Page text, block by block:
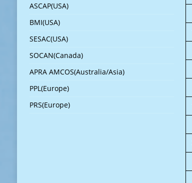
ASCAP(USA)
BMI(USA)
SESAC(USA)
SOCAN(Canada)
APRA AMCOS(Australia/Asia)
PPL(Europe)
PRS(Europe)